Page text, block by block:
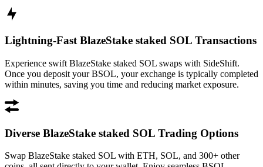
Lightning-Fast BlazeStake staked SOL Transactions
Experience swift BlazeStake staked SOL swaps with SideShift.
Once you deposit your BSOL, your exchange is typically completed
within minutes, saving you time and reducing market exposure.
Diverse BlazeStake staked SOL Trading Options
Swap BlazeStake staked SOL with ETH, SOL, and 300+ other